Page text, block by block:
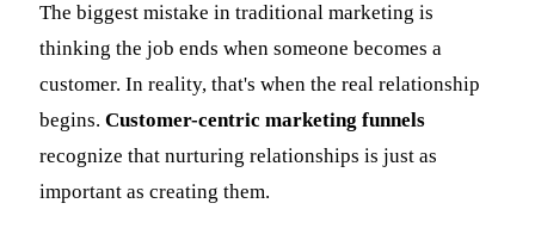
The biggest mistake in traditional marketing is
thinking the job ends when someone becomes a
customer. In reality, that's when the real relationship
begins. Customer-centric marketing funnels
recognize that nurturing relationships is just as
important as creating them.